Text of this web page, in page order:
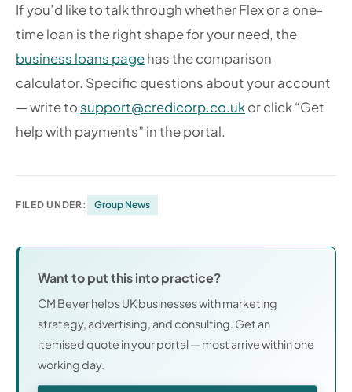
If you’d like to talk through whether Flex or a one-
time loan is the right shape for your need, the
business loans pagehas the comparison
calculator. Specific questions about your account
— write to support@credicorp.co.ukor click “Get
help with payments” in the portal.
FILED UNDER: Group News
Want to put this into practice?
CM Beyer helps UK businesses with marketing
strategy, advertising, and consulting. Get an
itemised quote in your portal — most arrive within one
working day.